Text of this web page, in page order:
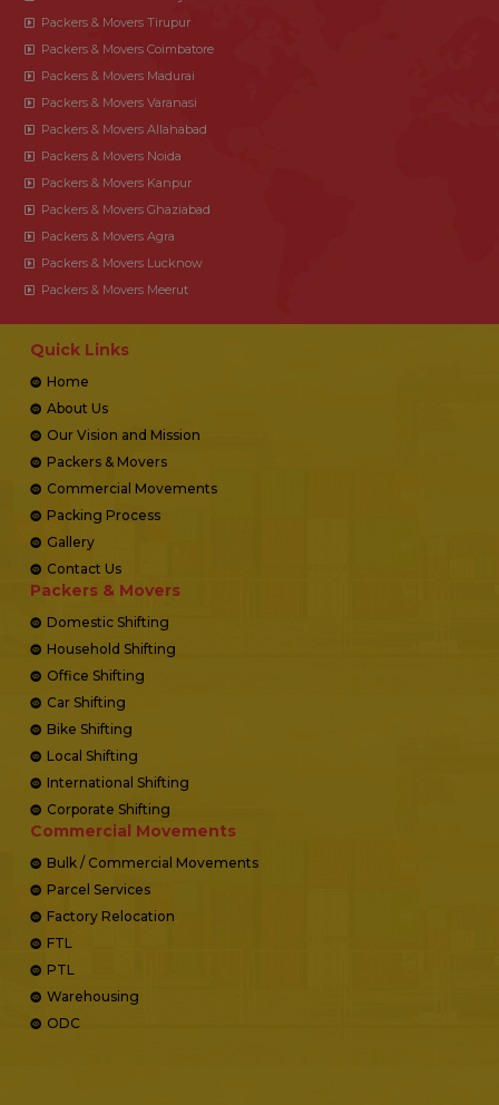
Packers & Movers Tirupur
Packers & Movers Coimbatore
Packers & Movers Madurai
Packers & Movers Varanasi
Packers & Movers Allahabad
Packers & Movers Noida
Packers & Movers Kanpur
Packers & Movers Ghaziabad
Packers & Movers Agra
Packers & Movers Lucknow
Packers & Movers Meerut
Quick Links
Home
About Us
Our Vision and Mission
Packers & Movers
Commercial Movements
Packing Process
Gallery
Contact Us
Packers & Movers
Domestic Shifting
Household Shifting
Office Shifting
Car Shifting
Bike Shifting
Local Shifting
International Shifting
Corporate Shifting
Commercial Movements
Bulk / Commercial Movements
Parcel Services
Factory Relocation
FTL
PTL
Warehousing
ODC